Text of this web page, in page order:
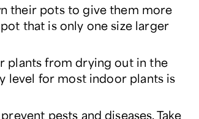
their pots to give them more
that is only one size larger
plants from drying out in the
level for most indoor plants is
pests and diseases. Take